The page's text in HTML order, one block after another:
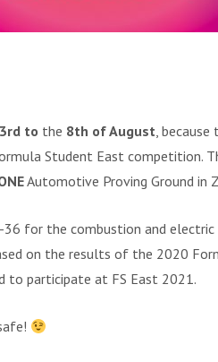
3rd to the 8th of August,
Student East competition.
Automotive Proving Ground in
36 for the combustion and
on the results of the 2020
participate at FS East 2021.